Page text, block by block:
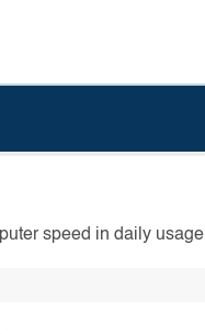
speed in daily usage